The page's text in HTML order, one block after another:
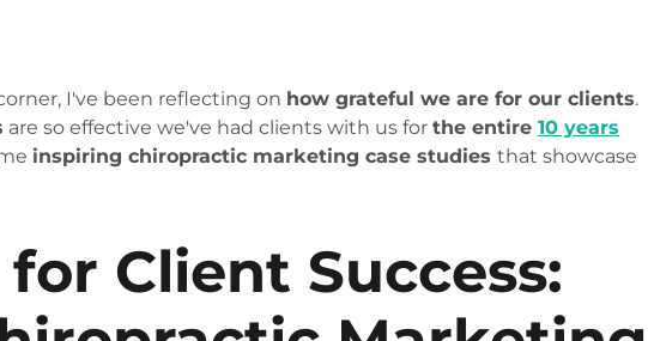
I've been reflecting on how grateful we are for our clients.
are so effective we've had clients with us forthe entire10 years
inspiring chiropractic marketing case studiesthat showcase
Client Success: